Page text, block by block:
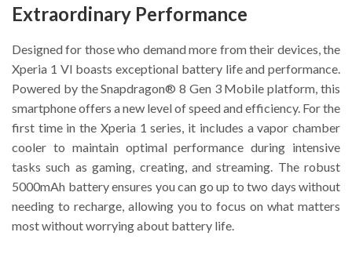
Extraordinary Performance
Designed for those who demand more from their devices, the
Xperia 1 VI boasts exceptional battery life and performance.
Powered by the Snapdragon® 8 Gen 3 Mobile platform, this
smartphone offers a new level of speed and efficiency. For the
first time in the Xperia 1 series, it includes a vapor chamber
cooler to maintain optimal performance during intensive
tasks such as gaming, creating, and streaming. The robust
5000mAh battery ensures you can go up to two days without
needing to recharge, allowing you to focus on what matters
most without worrying about battery life.